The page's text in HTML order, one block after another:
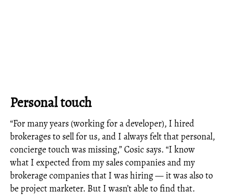
Personal touch
“For many years (working for a developer), I hired
brokerages to sell for us, and I always felt that personal,
concierge touch was missing,” Cosic says. “I know
what I expected from my sales companies and my
brokerage companies that I was hiring — it was also to
be project marketer. But I wasn’t able to find that.